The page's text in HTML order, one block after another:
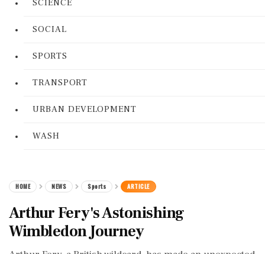
SCIENCE
SOCIAL
SPORTS
TRANSPORT
URBAN DEVELOPMENT
WASH
HOME NEWS Sports ARTICLE
Arthur Fery's Astonishing
Wimbledon Journey